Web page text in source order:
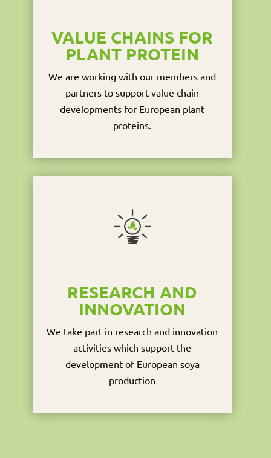
VALUE CHAINS FOR
PLANT PROTEIN
We are working with our members and
partners to support value chain
developments for European plant
proteins.
RESEARCH AND
INNOVATION
We take part in research and innovation
activities which support the
development of European soya
production